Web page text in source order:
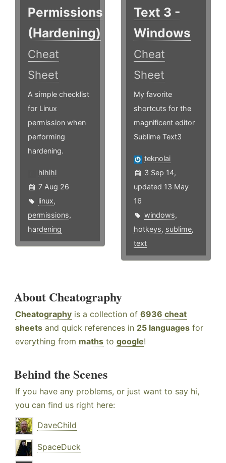
Permissions
(Hardening)
Cheat
Sheet
A simple checklist
for Linux
permission when
performing
hardening.
hlhlhl
7 Aug 26
linux,
permissions,
hardening
Text 3 -
Windows
Cheat
Sheet
My favorite
shortcuts for the
magnificent editor
Sublime Text3
teknolai
3 Sep 14,
updated 13 May
16
windows,
hotkeys, sublime,
text
About Cheatography
Cheatography is a collection of 6936 cheat
sheets and quick references in 25 languages for
everything from maths to google!
Behind the Scenes
If you have any problems, or just want to say hi,
you can find us right here:
DaveChild
SpaceDuck